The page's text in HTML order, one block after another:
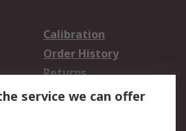
Calibration
Order History
Returns
service we can offer